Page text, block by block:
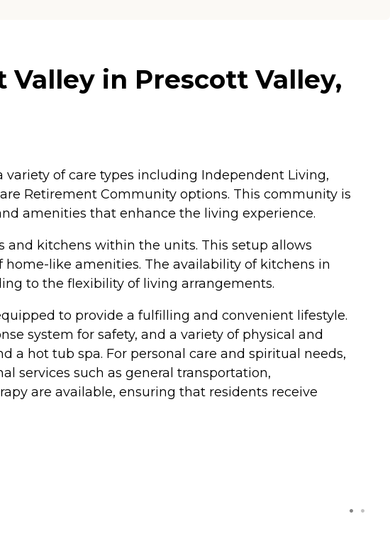
in Prescott Valley,
variety of care types including Independent Living,
Retirement Community options. This community is
amenities that enhance the living experience.
kitchens within the units. This setup allows
like amenities. The availability of kitchens in
to the flexibility of living arrangements.
to provide a fulfilling and convenient lifestyle.
system for safety, and a variety of physical and
hot tub spa. For personal care and spiritual needs,
services such as general transportation,
are available, ensuring that residents receive